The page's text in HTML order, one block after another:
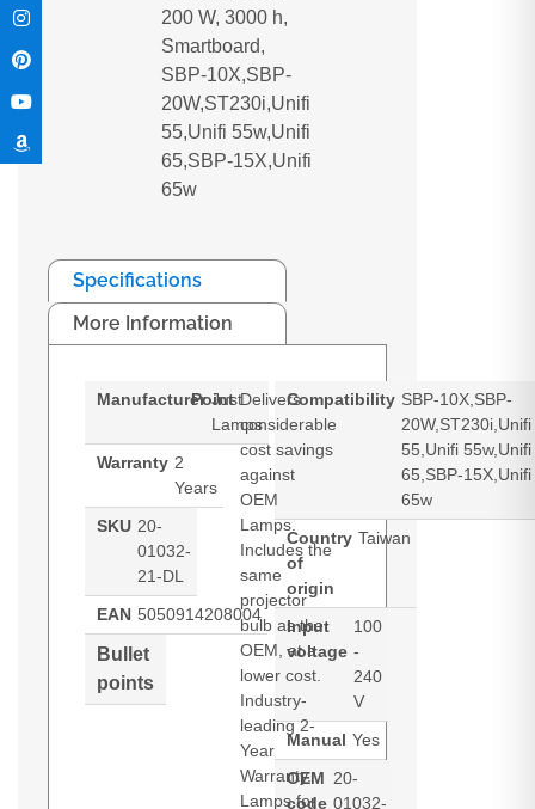
200 W, 3000 h,
Smartboard,
SBP-10X,SBP-
20W,ST230i,Unifi
55,Unifi 55w,Unifi
65,SBP-15X,Unifi
65w
Specifications
More Information
Manufacturer Just
Lamps
Warranty 2
Years
SKU 20-
01032-
21-DL
EAN 5050914208004
Bullet
points
Point Delivers
considerable
cost savings
against
OEM
Lamps.
Includes the
same
projector
bulb as the
OEM, at a
lower cost.
Industry-
leading 2-
Year
Warranty.
Lamps for
Compatibility SBP-10X,SBP-
20W,ST230i,Unifi
55,Unifi 55w,Unifi
65,SBP-15X,Unifi
65w
Country
of
origin
Taiwan
Input
voltage
100
-
240
V
Manual Yes
OEM
code
20-
01032-